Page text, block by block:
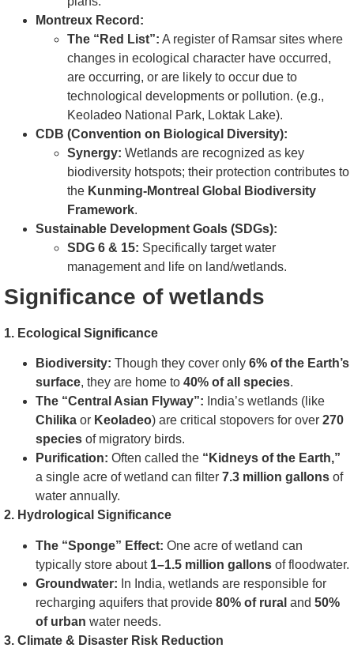
Montreux Record:
The “Red List”: A register of Ramsar sites where
changes in ecological character have occurred,
are occurring, or are likely to occur due to
technological developments or pollution. (e.g.,
Keoladeo National Park, Loktak Lake).
CDB (Convention on Biological Diversity):
Synergy: Wetlands are recognized as key
biodiversity hotspots; their protection contributes to
the Kunming-Montreal Global Biodiversity
Framework.
Sustainable Development Goals (SDGs):
SDG 6 & 15: Specifically target water
management and life on land/wetlands.
Significance of wetlands
1. Ecological Significance
Biodiversity: Though they cover only 6% of the Earth’s
surface, they are home to 40% of all species.
The “Central Asian Flyway”: India’s wetlands (like
Chilika or Keoladeo) are critical stopovers for over 270
species of migratory birds.
Purification: Often called the “Kidneys of the Earth,”
a single acre of wetland can filter 7.3 million gallons of
water annually.
2. Hydrological Significance
The “Sponge” Effect: One acre of wetland can
typically store about 1–1.5 million gallons of floodwater.
Groundwater: In India, wetlands are responsible for
recharging aquifers that provide 80% of rural and 50%
of urban water needs.
3. Climate & Disaster Risk Reduction